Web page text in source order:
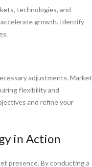
technologies, and
growth. Identify
adjustments. Market
flexibility and
and refine your
in Action
presence. By conducting a